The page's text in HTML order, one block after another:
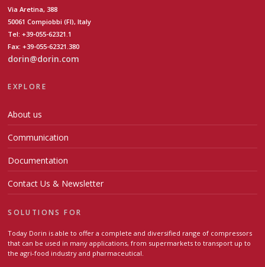
Via Aretina, 388
50061 Compiobbi (FI), Italy
Tel: +39-055-62321.1
Fax: +39-055-62321.380
dorin@dorin.com
EXPLORE
About us
Communication
Documentation
Contact Us & Newsletter
SOLUTIONS FOR
Today Dorin is able to offer a complete and diversified range of compressors
that can be used in many applications, from supermarkets to transport up to
the agri-food industry and pharmaceutical.